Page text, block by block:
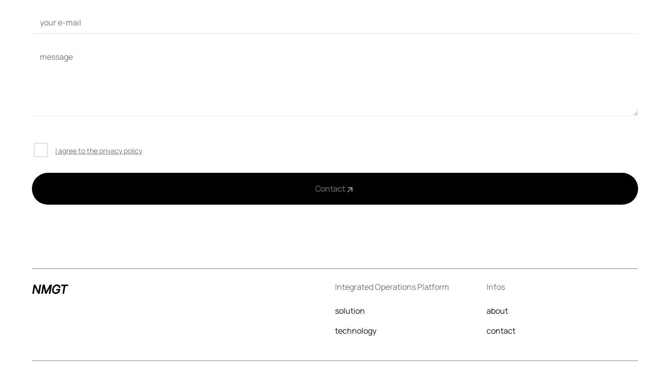
☐ I agree to the privacy policy
Contact
NMGT Integrated Operations Platform
solution
technology
Infos
about
contact